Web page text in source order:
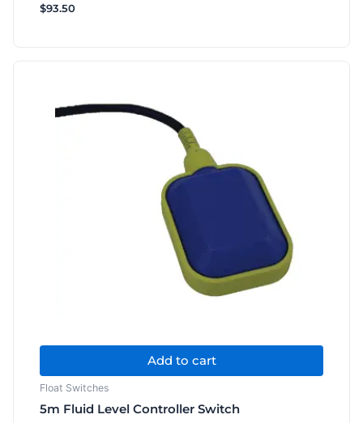
$93.50
Float Switches
5m Fluid Level Controller Switch
Add to cart